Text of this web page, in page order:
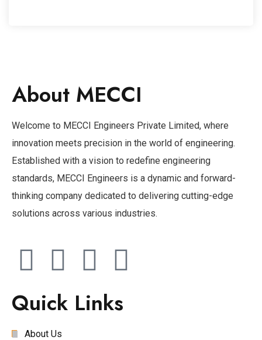
About MECCI
Welcome to MECCI Engineers Private Limited, where
innovation meets precision in the world of engineering.
Established with a vision to redefine engineering
standards, MECCI Engineers is a dynamic and forward-
thinking company dedicated to delivering cutting-edge
solutions across various industries.
Quick Links
About Us